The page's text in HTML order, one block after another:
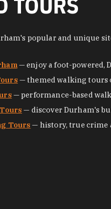
popular and unique
— enjoy a foot-powered,
— themed walking tours
— performance-based
— discover Durham's
Tours — history, true crime